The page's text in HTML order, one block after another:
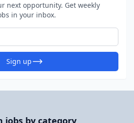
next opportunity. Get weekly
in your inbox.
Sign up
jobs by category